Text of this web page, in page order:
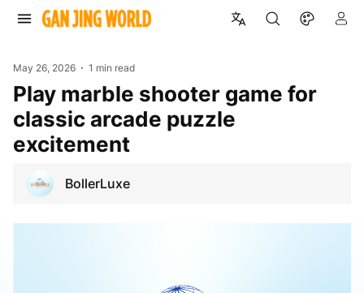
May 26, 2026 1 min read
Play marble shooter game for
classic arcade puzzle
excitement
BollerLuxe